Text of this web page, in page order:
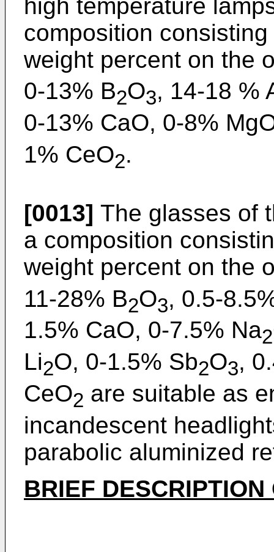
high temperature
composition
weight percent on the
0-13% B2O3, 14-18 %
0-13% CaO, 0-8%
1% CeO2.
[0013] The glasses of
a composition
weight percent on the
11-28% B2O3, 0.5-
1.5% CaO, 0-7.5% Na2
Li2O, 0-1.5% Sb2O3,
CeO2 are suitable as
incandescent
parabolic aluminized
BRIEF